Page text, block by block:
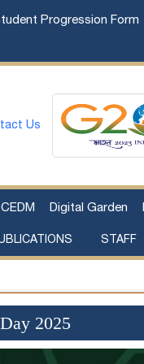
Progression Form
Us
CEDM Digital Garden
STAFF
2025